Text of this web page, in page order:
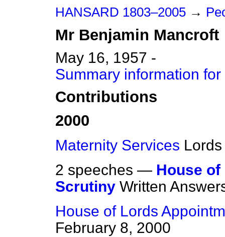
HANSARD 1803–2005 →
Mr Benjamin Mancroft
May 16, 1957 -
Summary information
Contributions
2000
Maternity Services Lords
2 speeches — House
Scrutiny Written
House of Lords
February 8, 2000